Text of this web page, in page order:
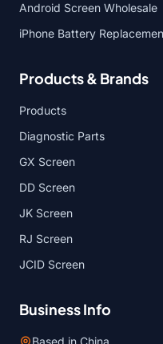
Android Screen Wholesale
iPhone Battery
Products & Brands
Products
Diagnostic Parts
GX Screen
DD Screen
JK Screen
RJ Screen
JCID Screen
Business Info
Based in China